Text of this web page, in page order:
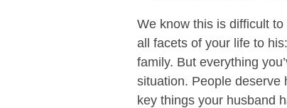
We know this is difficult to
all facets of your life to
family. But everything
situation. People
key things your husband